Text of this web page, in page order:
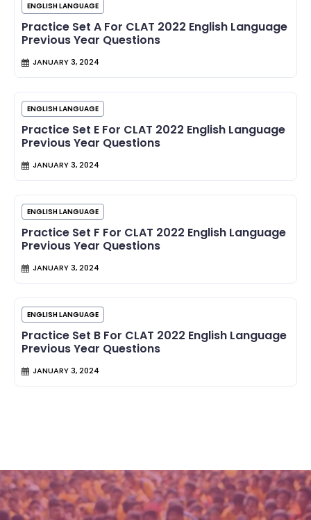
ENGLISH LANGUAGE
Practice Set A For CLAT 2022 English Language
Previous Year Questions
JANUARY 3, 2024
ENGLISH LANGUAGE
Practice Set E For CLAT 2022 English Language
Previous Year Questions
JANUARY 3, 2024
ENGLISH LANGUAGE
Practice Set F For CLAT 2022 English Language
Previous Year Questions
JANUARY 3, 2024
ENGLISH LANGUAGE
Practice Set B For CLAT 2022 English Language
Previous Year Questions
JANUARY 3, 2024